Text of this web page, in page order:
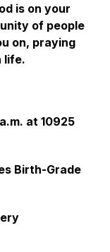
is on your
of people
on, praying
life.
at 10925
Birth-Grade